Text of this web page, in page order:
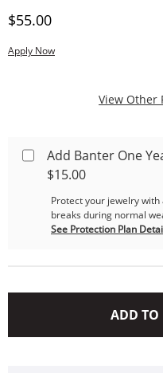
Discounted Price
$55.00
Apply Now
View Other
Add Banter One
$15.00
Protect your jewelry
breaks during normal
See Protection Plan
ADD TO